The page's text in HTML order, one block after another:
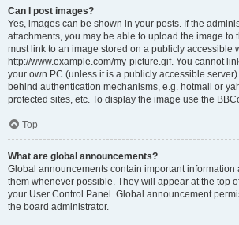
Can I post images?
Yes, images can be shown in your posts. If the
attachments, you may be able to upload the image to
must link to an image stored on a publicly accessible
http://www.example.com/my-picture.gif. You cannot
your own PC (unless it is a publicly accessible
behind authentication mechanisms, e.g. hotmail or
protected sites, etc. To display the image use the
Top
What are global announcements?
Global announcements contain important information
them whenever possible. They will appear at the top
your User Control Panel. Global announcement
the board administrator.